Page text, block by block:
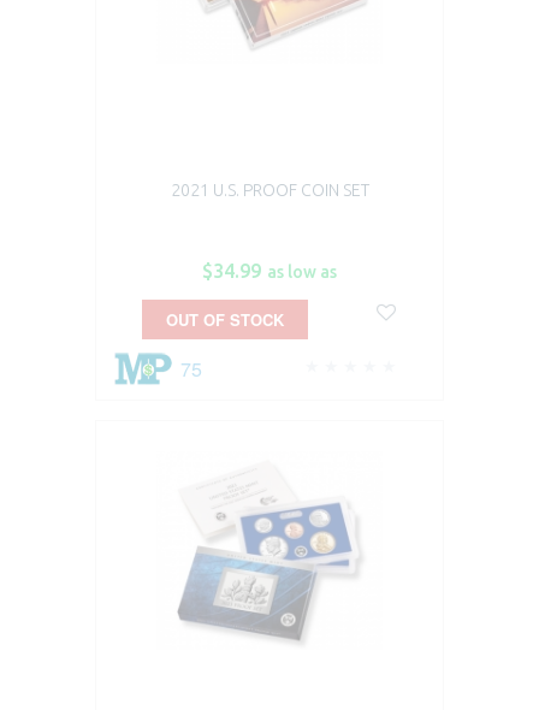
2021 U.S. PROOF COIN SET
$34.99 as low as
75
OUT OF STOCK